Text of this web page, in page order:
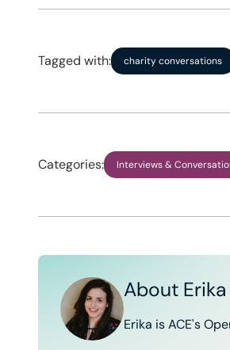
Tagged with: charity conversations
Categories: Interviews &
About
Erika is ACE's